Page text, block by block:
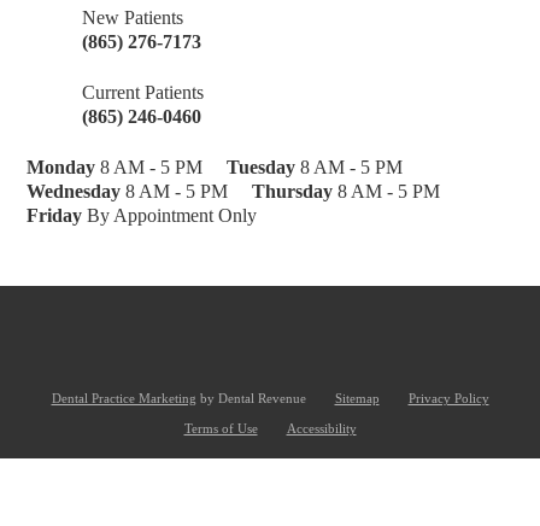
New Patients
(865) 276-7173
Current Patients
(865) 246-0460
Monday8 AM - 5 PM Tuesday8 AM - 5 PM
Wednesday8 AM - 5 PM Thursday8 AM - 5 PM
FridayBy Appointment Only
Dental Practice Marketing by Dental Revenue Sitemap Privacy Policy
Terms of Use Accessibility